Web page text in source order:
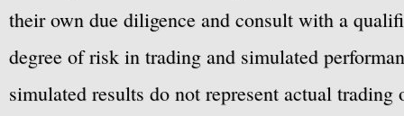
their own due diligence and consult with a
degree of risk in trading and simulated
simulated results do not represent actual